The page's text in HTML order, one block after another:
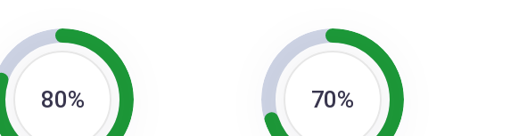
80% 70%